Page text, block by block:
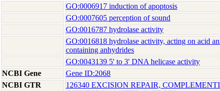
GO:0006917 induction of apoptosis
GO:0007605 perception of sound
GO:0016787 hydrolase activity
GO:0016818 hydrolase activity, acting on acid
containing anhydrides
GO:0043139 5' to 3' DNA helicase activity
NCBI Gene
Gene ID:2068
NCBI GTR
126340 EXCISION REPAIR,